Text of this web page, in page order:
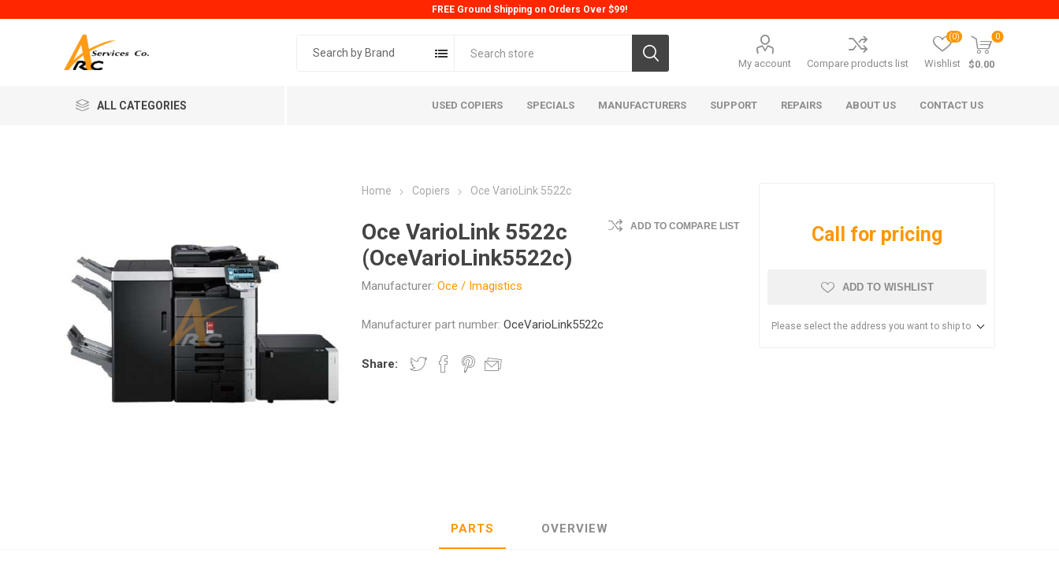
FREE Ground Shipping on Orders Over $99!
Search by Brand
My account Compare products list Wishlist
(0) 0
$0.00
ALL CATEGORIES USED COPIERS SPECIALS MANUFACTURERS
Generic Minolta Konica Imagistics (Pitney Bowes)
SUPPORT REPAIRS ABOUT US CONTACT US
Home Copiers Oce VarioLink 5522c
Oce VarioLink 5522c
(OceVarioLink5522c)
Manufacturer: Oce / Imagistics
ADD TO COMPARE LIST
Manufacturer part number: OceVarioLink5522c
Share:
Call for pricing
ADD TO WISHLIST
Please select the address you want to ship to
PARTS OVERVIEW